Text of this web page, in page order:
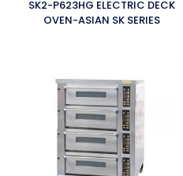
SK2-P623HG ELECTRIC DECK
OVEN-ASIAN SK SERIES